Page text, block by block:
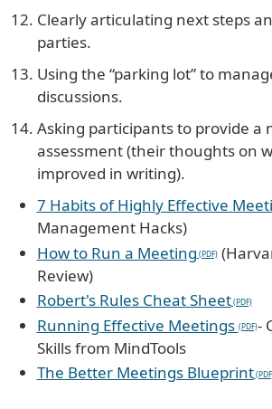
Clearly articulating next steps
parties.
Using the “parking lot” to
discussions.
Asking participants to provide a
assessment (their thoughts on
improved in writing).
7 Habits of Highly Effective
Management Hacks)
How to Run a Meeting
Review)
Robert's Rules Cheat Sheet
Running Effective Meetings
-
Skills from MindTools
The Better Meetings Blueprint